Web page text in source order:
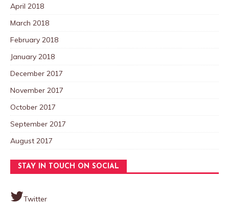
April 2018
March 2018
February 2018
January 2018
December 2017
November 2017
October 2017
September 2017
August 2017
STAY IN TOUCH ON SOCIAL
Twitter